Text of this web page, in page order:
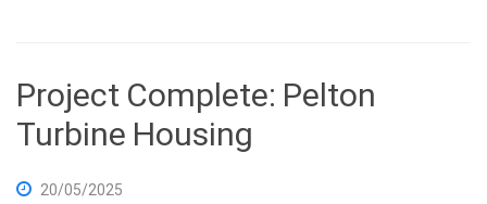
Project Complete: Pelton
Turbine Housing
20/05/2025